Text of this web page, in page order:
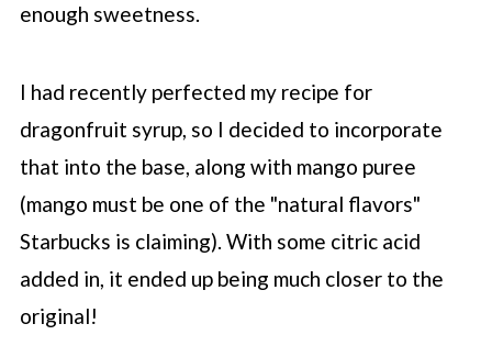
enough sweetness.
I had recently perfected my recipe for
dragonfruit syrup, so I decided to incorporate
that into the base, along with mango puree
(mango must be one of the "natural flavors"
Starbucks is claiming). With some citric acid
added in, it ended up being much closer to the
original!